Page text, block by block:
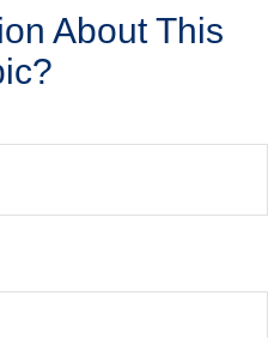
About This